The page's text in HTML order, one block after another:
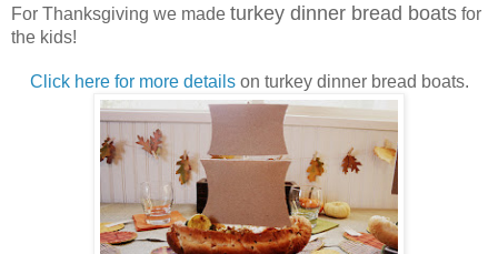
For Thanksgiving we made turkey dinner bread boats for
the kids!
Click here for more detailson turkey dinner bread boats.